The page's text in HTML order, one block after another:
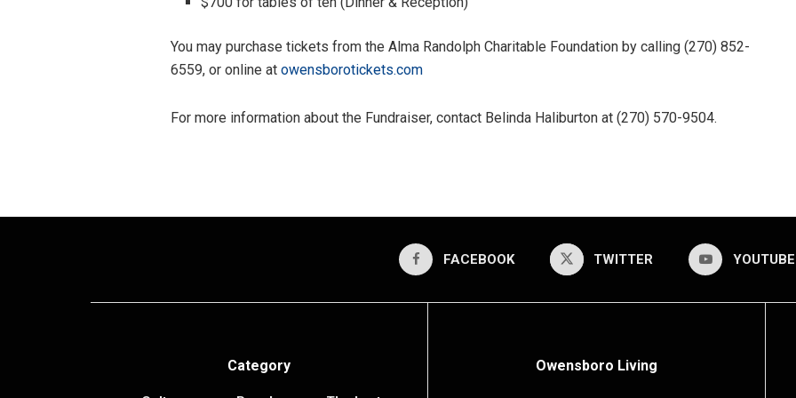
You may purchase tickets from the Alma Randolph Charitable Foundation by calling (270) 852-
6559, or online at owensborotickets.com
For more information about the Fundraiser, contact Belinda Haliburton at (270) 570-9504.
FACEBOOK TWITTER YOUTUBE
Category Owensboro Living